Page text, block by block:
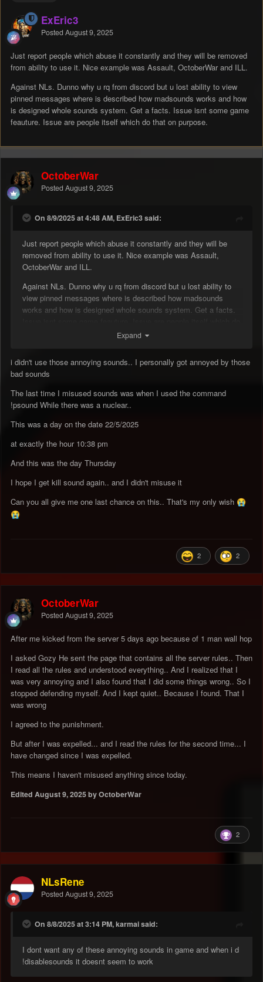
ExEric3
Posted August 9, 2025
Just report people which abuse it constantly and they will be removed
from ability to use it. Nice example was Assault, OctoberWar and ILL.
Against NLs. Dunno why u rq from discord but u lost ability to view
pinned messages where is described how madsounds works and how
is designed whole sounds system. Get a facts. Issue isnt some game
feauture. Issue are people itself which do that on purpose.
OctoberWar
Posted August 9, 2025
On 8/9/2025 at 4:48 AM, ExEric3 said:
Just report people which abuse it constantly and they will be
removed from ability to use it. Nice example was Assault,
OctoberWar and ILL.
Against NLs. Dunno why u rq from discord but u lost ability to
view pinned messages where is described how madsounds
works and how is designed whole sounds system. Get a facts.
Expand
i didn't use those annoying sounds.. I personally got annoyed by those
bad sounds
The last time I misused sounds was when I used the command
!psound While there was a nuclear..
This was a day on the date 22/5/2025
at exactly the hour 10:38 pm
And this was the day Thursday
I hope I get kill sound again.. and I didn't misuse it
Can you all give me one last chance on this.. That's my only wish 😭
😭
2 2
OctoberWar
Posted August 9, 2025
After me kicked from the server 5 days ago because of 1 man wall hop
I asked Gozy He sent the page that contains all the server rules.. Then
I read all the rules and understood everything.. And I realized that I
was very annoying and I also found that I did some things wrong.. So I
stopped defending myself. And I kept quiet.. Because I found. That I
was wrong
I agreed to the punishment.
But after I was expelled... and I read the rules for the second time... I
have changed since I was expelled.
This means I haven't misused anything since today.
Edited August 9, 2025by OctoberWar
2
NLsRene
Posted August 9, 2025
On 8/8/2025 at 3:14 PM, karmai said:
I dont want any of these annoying sounds in game and when i d
!disablesounds it doesnt seem to work